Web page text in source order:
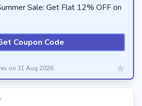
Sale: Get Flat 12% OFF on
Coupon Code
on 31 Aug 2026